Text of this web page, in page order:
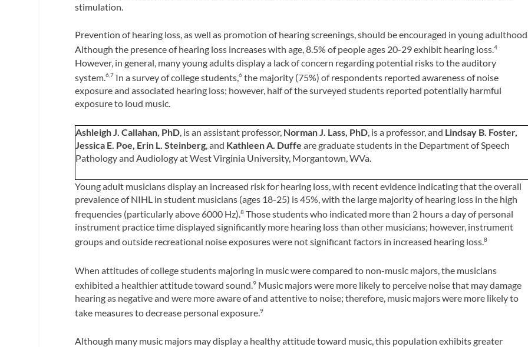
stimulation.
Prevention of hearing loss, as well as promotion of hearing screenings, should be encouraged in young
Although the presence of hearing loss increases with age, 8.5% of people ages 20-29 exhibit hearing loss.4
However, in general, many young adults display a lack of concern regarding potential risks to the auditory
system.6,7 In a survey of college students,6 the majority (75%) of respondents reported awareness of noise
exposure and associated hearing loss; however, half of the surveyed students reported potentially harmful
exposure to loud music.
Ashleigh J. Callahan, PhD , is an assistant professor, Norman J. Lass, PhD , is a professor, and Lindsay B. Foster,
Jessica E. Poe, Erin L. Steinberg , and Kathleen A. Duffe are graduate students in the Department of Speech
Pathology and Audiology at West Virginia University, Morgantown, WVa.
Young adult musicians display an increased risk for hearing loss, with recent evidence indicating that the overall
prevalence of NIHL in student musicians (ages 18-25) is 45%, with the large majority of hearing loss in the high
frequencies (particularly above 6000 Hz).8 Those students who indicated more than 2 hours a day of personal
instrument practice time displayed significantly more hearing loss than other musicians; however, instrument
groups and outside recreational noise exposures were not significant factors in increased hearing loss.8
When attitudes of college students majoring in music were compared to non-music majors, the musicians
exhibited a healthier attitude toward sound.9 Music majors were more likely to perceive noise that may damage
hearing as negative and were more aware of and attentive to noise; therefore, music majors were more likely to
take measures to decrease personal exposure.9
Although many music majors may display a healthy attitude toward music, this population exhibits greater